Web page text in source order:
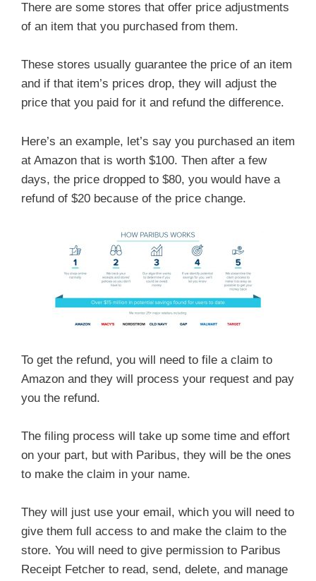
There are some stores that offer price adjustments
of an item that you purchased from them.
These stores usually guarantee the price of an item
and if that item’s prices drop, they will adjust the
price that you paid for it and refund the difference.
Here’s an example, let’s say you purchased an item
at Amazon that is worth $100. Then after a few
days, the price dropped to $80, you would have a
refund of $20 because of the price change.
To get the refund, you will need to file a claim to
Amazon and they will process your request and pay
you the refund.
The filing process will take up some time and effort
on your part, but with Paribus, they will be the ones
to make the claim in your name.
They will just use your email, which you will need to
give them full access to and make the claim to the
store. You will need to give permission to Paribus
Receipt Fetcher to read, send, delete, and manage